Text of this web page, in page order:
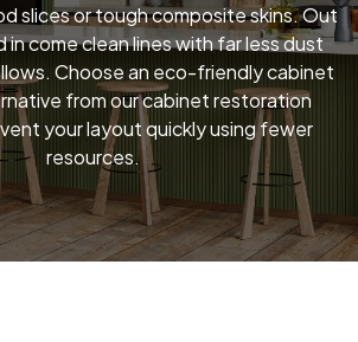
slices or tough composite skins. Out
come clean lines with far less dust
Choose an eco-friendly cabinet
from our cabinet restoration
your layout quickly using fewer
resources.